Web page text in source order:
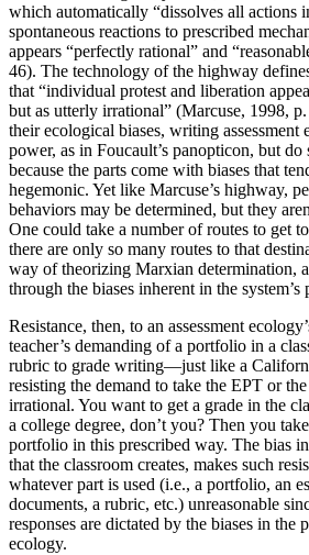
which automatically “dissolves all actions
spontaneous reactions to prescribed
appears “perfectly rational” and
46). The technology of the highway
that “individual protest and liberation
but as utterly irrational” (Marcuse, 1998,
their ecological biases, writing assessment
power, as in Foucault’s panopticon, but
because the parts come with biases that
hegemonic. Yet like Marcuse’s highway,
behaviors may be determined, but they
One could take a number of routes to get
there are only so many routes to that
way of theorizing Marxian determination,
through the biases inherent in the system’s
Resistance, then, to an assessment
teacher’s demanding of a portfolio in a
rubric to grade writing—just like a
resisting the demand to take the EPT or
irrational. You want to get a grade in the
a college degree, don’t you? Then you
portfolio in this prescribed way. The bias
that the classroom creates, makes such
whatever part is used (i.e., a portfolio, an
documents, a rubric, etc.) unreasonable
responses are dictated by the biases in the
ecology.